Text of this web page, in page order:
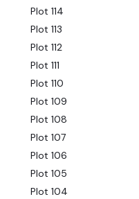
Plot 114
Plot 113
Plot 112
Plot 111
Plot 110
Plot 109
Plot 108
Plot 107
Plot 106
Plot 105
Plot 104